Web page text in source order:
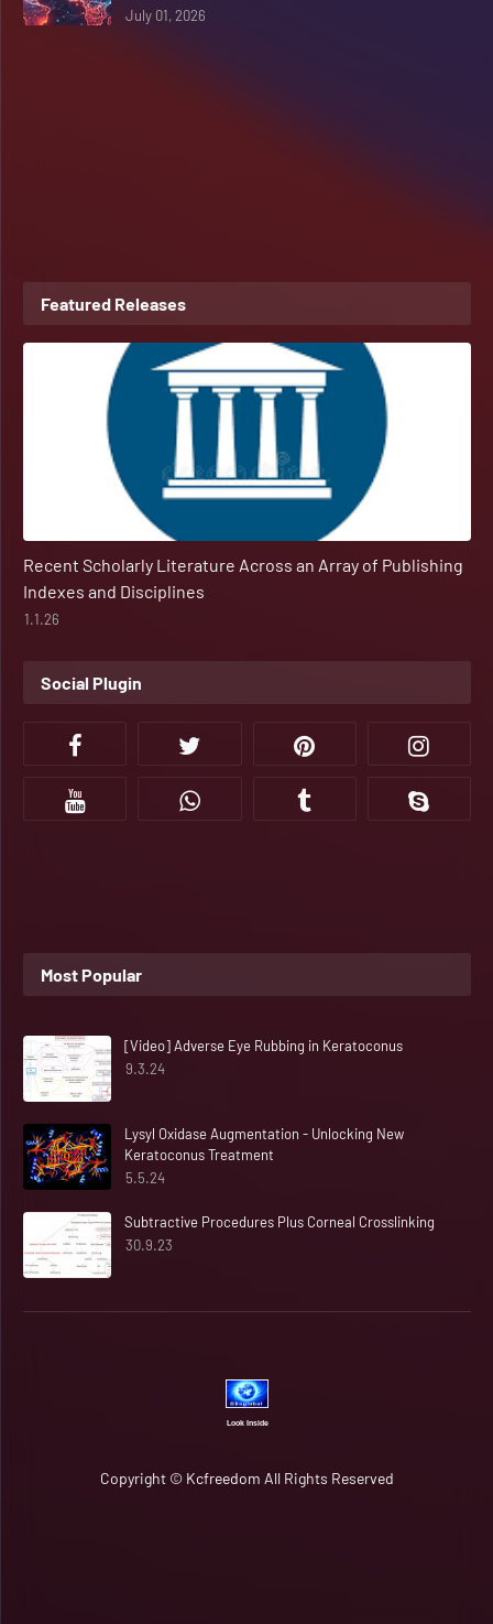
July 01, 2026
Featured Releases
Recent Scholarly Literature Across an Array of Publishing
Indexes and Disciplines
1.1.26
Social Plugin
Most Popular
[Video] Adverse Eye Rubbing in Keratoconus
9.3.24
Lysyl Oxidase Augmentation - Unlocking New
Keratoconus Treatment
5.5.24
Subtractive Procedures Plus Corneal Crosslinking
30.9.23
Look Inside
Copyright © Kcfreedom All Rights Reserved